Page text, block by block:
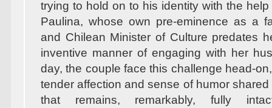
trying to hold on to his identity with the
Paulina, whose own pre-eminence as a
and Chilean Minister of Culture predates
inventive manner of engaging with her
day, the couple face this challenge head-
tender affection and sense of humor
that remains, remarkably, fully